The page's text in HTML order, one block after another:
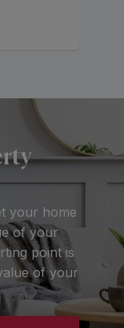
your home
of your
point is
of your